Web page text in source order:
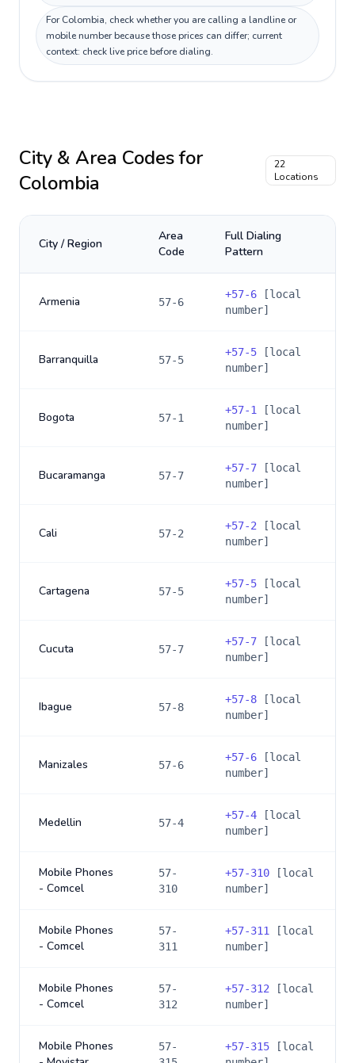
For Colombia, check whether you are calling a landline or
mobile number because those prices can differ; current
context: check live price before dialing.
City & Area Codes for
Colombia
22
Locations
City / Region
Area
Code
Full Dialing
Pattern
Armenia 57-6
+57-6 [local
number]
Barranquilla 57-5
+57-5 [local
number]
Bogota 57-1
+57-1
[local
number]
Bucaramanga 57-7
+57-7 [local
number]
Cali 57-2
+57-2 [local
number]
Cartagena 57-5
+57-5 [local
number]
Cucuta 57-7
+57-7 [local
number]
Ibague 57-8
+57-8 [local
number]
Manizales 57-6
+57-6 [local
number]
Medellin 57-4
+57-4 [local
number]
Mobile Phones
- Comcel
57-
310
+57-310 [local
number]
Mobile Phones
- Comcel
57-
311
+57-311
[local
number]
Mobile Phones
- Comcel
57-
312
+57-312 [local
number]
Mobile Phones
57-
+57-315 [local